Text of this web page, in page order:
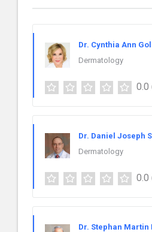
Dr. Cynthia Ann
Dermatology
0.0
Dr. Daniel Joseph
Dermatology
0.0
Dr. Stephan Martin